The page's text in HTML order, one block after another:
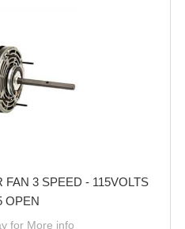
3 SPEED - 115VOLTS
OPEN
for More info